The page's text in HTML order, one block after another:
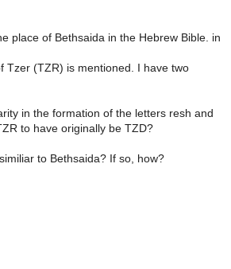
place of Bethsaida in the Hebrew Bible. in
Tzer (TZR) is mentioned. I have two
in the formation of the letters resh and
to have originally be TZD?
to Bethsaida? If so, how?